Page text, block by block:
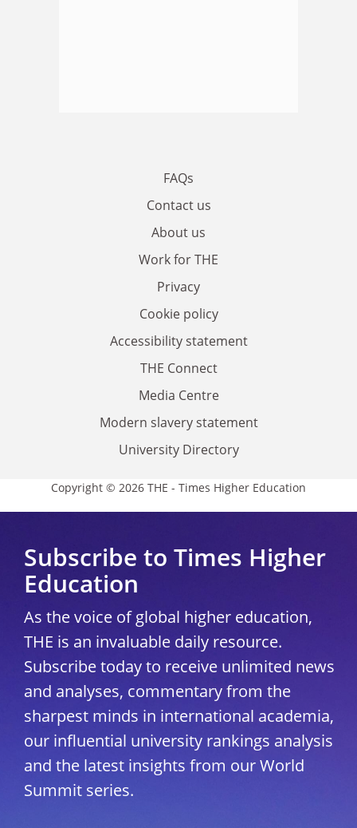
FAQs
Contact us
About us
Work for THE
Privacy
Cookie policy
Accessibility statement
THE Connect
Media Centre
Modern slavery statement
University Directory
Copyright © 2026 THE - Times Higher Education
Subscribe to Times Higher
Education
As the voice of global higher education,
THE is an invaluable daily resource.
Subscribe today to receive unlimited news
and analyses, commentary from the
sharpest minds in international academia,
our influential university rankings analysis
and the latest insights from our World
Summit series.